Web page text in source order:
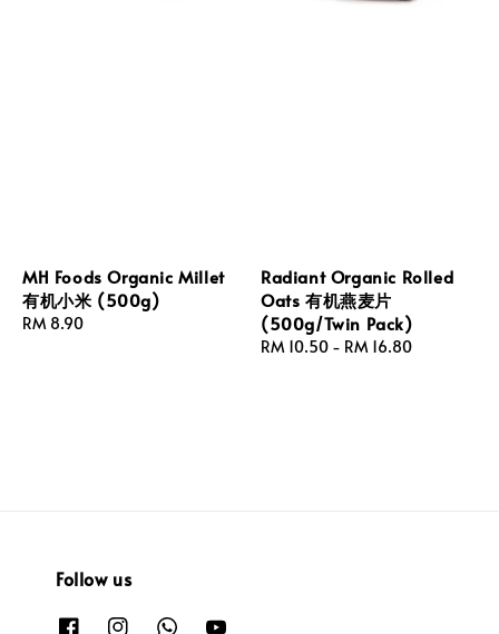
MH Foods Organic Millet
有机小米 (500g)
Regular
RM 8.90
Radiant Organic Rolled
Oats 有机燕麦片
(500g/Twin Pack)
Regular
RM 10.50 - RM 16.80
Follow us